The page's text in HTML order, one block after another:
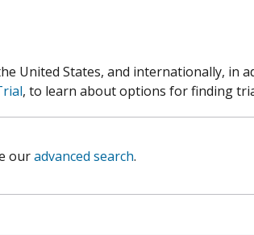
United States, and internationally,
, to learn about options for finding
ouradvanced search.